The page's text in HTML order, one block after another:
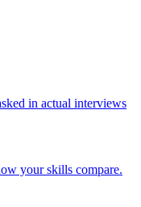
in actual interviews
your skills compare.